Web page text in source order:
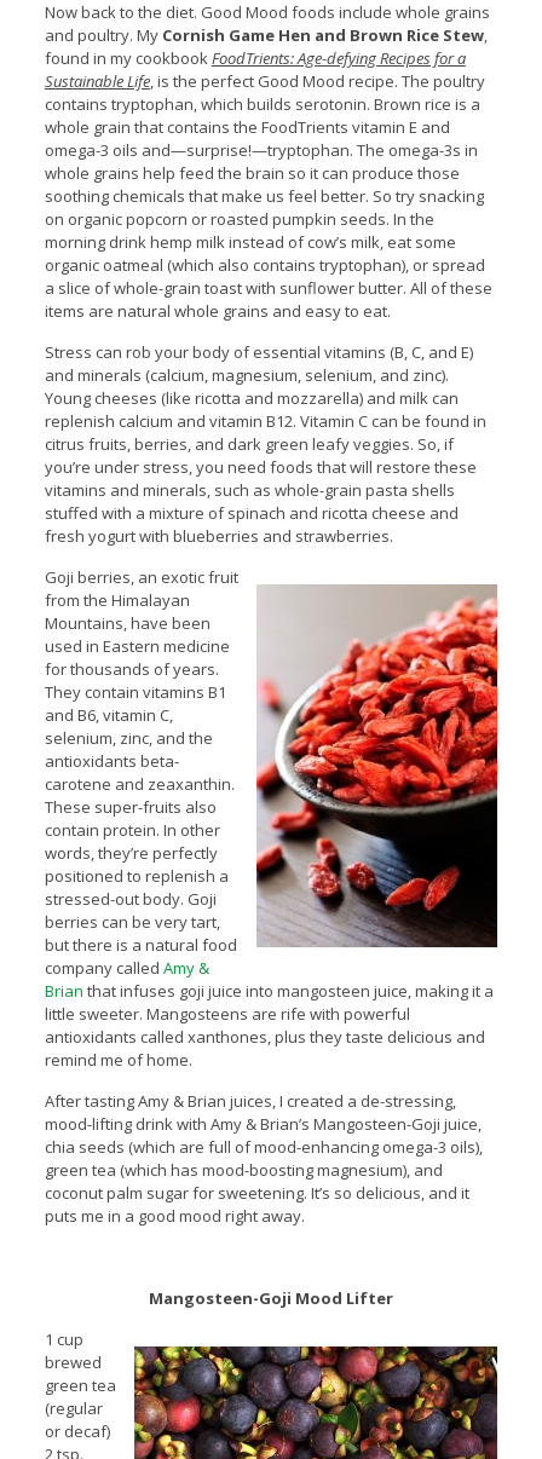
Now back to the diet. Good Mood foods include whole grains
and poultry. My Cornish Game Hen and Brown Rice Stew,
found in my cookbookFoodTrients: Age-defying Recipes for a
Sustainable Life, is the perfect Good Mood recipe. The poultry
contains tryptophan, which builds serotonin. Brown rice is a
whole grain that contains the FoodTrients vitamin E and
omega-3 oils and—surprise!—tryptophan. The omega-3s in
whole grains help feed the brain so it can produce those
soothing chemicals that make us feel better. So try snacking
on organic popcorn or roasted pumpkin seeds. In the
morning drink hemp milk instead of cow’s milk, eat some
organic oatmeal (which also contains tryptophan), or spread
a slice of whole-grain toast with sunflower butter. All of these
items are natural whole grains and easy to eat.
Stress can rob your body of essential vitamins (B, C, and E)
and minerals (calcium, magnesium, selenium, and zinc).
Young cheeses (like ricotta and mozzarella) and milk can
replenish calcium and vitamin B12. Vitamin C can be found in
citrus fruits, berries, and dark green leafy veggies. So, if
you’re under stress, you need foods that will restore these
vitamins and minerals, such as whole-grain pasta shells
stuffed with a mixture of spinach and ricotta cheese and
fresh yogurt with blueberries and strawberries.
Goji berries, an exotic fruit
from the Himalayan
Mountains, have been
used in Eastern medicine
for thousands of years.
They contain vitamins B1
and B6, vitamin C,
selenium, zinc, and the
antioxidants beta-
carotene and zeaxanthin.
These super-fruits also
contain protein. In other
words, they’re perfectly
positioned to replenish a
stressed-out body. Goji
berries can be very tart,
but there is a natural food
company called Amy &
Brian that infuses goji juice into mangosteen juice, making it a
little sweeter. Mangosteens are rife with powerful
antioxidants called xanthones, plus they taste delicious and
remind me of home.
After tasting Amy & Brian juices, I created a de-stressing,
mood-lifting drink with Amy & Brian’s Mangosteen-Goji juice,
chia seeds (which are full of mood-enhancing omega-3 oils),
green tea (which has mood-boosting magnesium), and
coconut palm sugar for sweetening. It’s so delicious, and it
puts me in a good mood right away.
Mangosteen-Goji Mood Lifter
1 cup
brewed
green tea
(regular
or decaf)
2 tsp.